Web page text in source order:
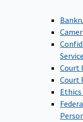
Court
Court